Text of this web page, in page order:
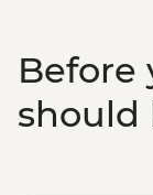
Before
should